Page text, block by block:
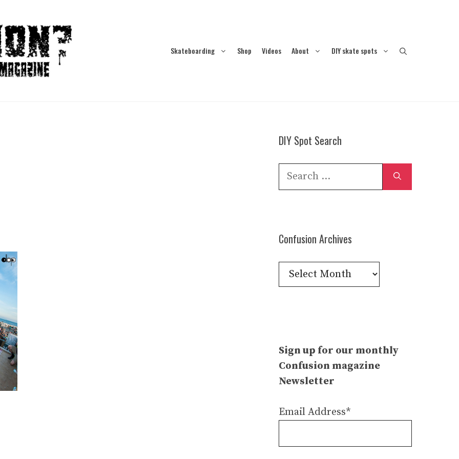
Skateboarding Shop Videos About DIY skate spots
DIY Spot Search
Search
Confusion Archives
Confusion
Archives
Sign up for our monthly
Confusion magazine
Newsletter
Email Address*